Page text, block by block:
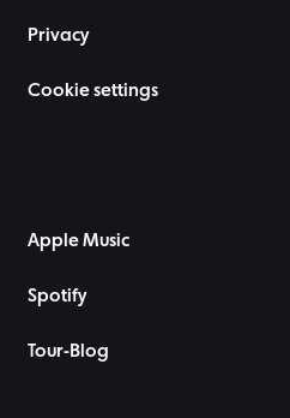
Privacy
Cookie settings
Apple Music
Spotify
Tour-Blog